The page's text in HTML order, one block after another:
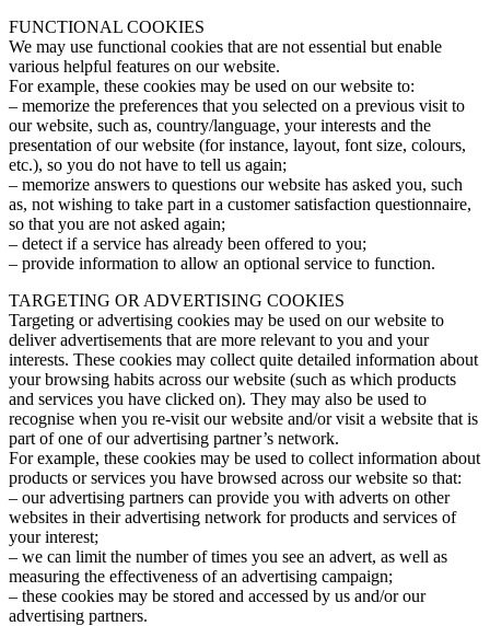
FUNCTIONAL COOKIES
We may use functional cookies that are not essential but enable
various helpful features on our website.
For example, these cookies may be used on our website to:
– memorize the preferences that you selected on a previous visit to
our website, such as, country/language, your interests and the
presentation of our website (for instance, layout, font size, colours,
etc.), so you do not have to tell us again;
– memorize answers to questions our website has asked you, such
as, not wishing to take part in a customer satisfaction questionnaire,
so that you are not asked again;
– detect if a service has already been offered to you;
– provide information to allow an optional service to function.
TARGETING OR ADVERTISING COOKIES
Targeting or advertising cookies may be used on our website to
deliver advertisements that are more relevant to you and your
interests. These cookies may collect quite detailed information about
your browsing habits across our website (such as which products
and services you have clicked on). They may also be used to
recognise when you re-visit our website and/or visit a website that is
part of one of our advertising partner’s network.
For example, these cookies may be used to collect information about
products or services you have browsed across our website so that:
– our advertising partners can provide you with adverts on other
websites in their advertising network for products and services of
your interest;
– we can limit the number of times you see an advert, as well as
measuring the effectiveness of an advertising campaign;
– these cookies may be stored and accessed by us and/or our
advertising partners.